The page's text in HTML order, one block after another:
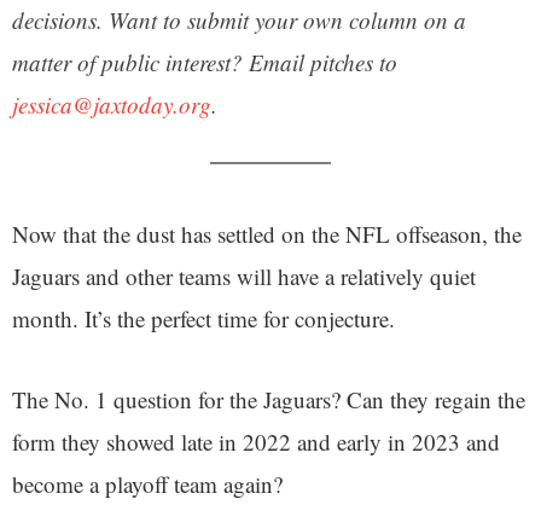
decisions. Want to submit your own column on a
matter of public interest? Email pitches to
jessica@jaxtoday.org.
Now that the dust has settled on the NFL offseason, the
Jaguars and other teams will have a relatively quiet
month. It’s the perfect time for conjecture.
The No. 1 question for the Jaguars? Can they regain the
form they showed late in 2022 and early in 2023 and
become a playoff team again?